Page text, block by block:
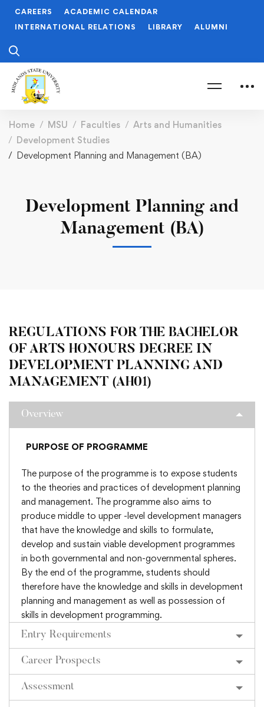
CAREERS
ACADEMIC CALENDAR
INTERNATIONAL RELATIONS
LIBRARY ALUMNI
Home MSU Faculties
Arts and Humanities
Development Studies
Development Planning and Management (BA)
Development Planning and
Management (BA)
REGULATIONS FOR THE BACHELOR
OF ARTS HONOURS DEGREE IN
DEVELOPMENT PLANNING AND
MANAGEMENT (AH01)
Overview
PURPOSE OF PROGRAMME
The purpose of the programme is to expose students
to the theories and practices of development planning
and management. The programme also aims to
produce middle to upper -level development managers
that have the knowledge and skills to formulate,
develop and sustain viable development programmes
in both governmental and non-governmental spheres.
By the end of the programme, students should
therefore have the knowledge and skills in development
planning and management as well as possession of
skills in development programming.
Entry Requirements
Career Prospects
Assessment